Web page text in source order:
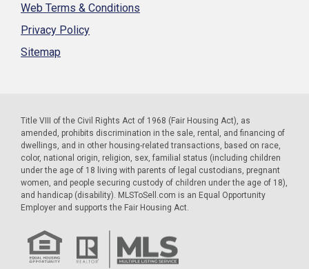
Web Terms & Conditions
Privacy Policy
Sitemap
Title VIII of the Civil Rights Act of 1968 (Fair Housing Act), as
amended, prohibits discrimination in the sale, rental, and financing of
dwellings, and in other housing-related transactions, based on race,
color, national origin, religion, sex, familial status (including children
under the age of 18 living with parents of legal custodians, pregnant
women, and people securing custody of children under the age of 18),
and handicap (disability). MLSToSell.com is an Equal Opportunity
Employer and supports the Fair Housing Act.